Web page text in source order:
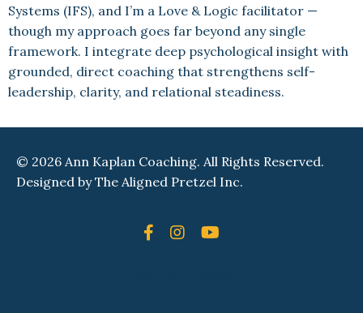
Systems (IFS), and I’m a Love & Logic facilitator —
though my approach goes far beyond any single
framework. I integrate deep psychological insight with
grounded, direct coaching that strengthens self-
leadership, clarity, and relational steadiness.
© 2026 Ann Kaplan Coaching. All Rights Reserved.
Designed byThe Aligned Pretzel Inc.